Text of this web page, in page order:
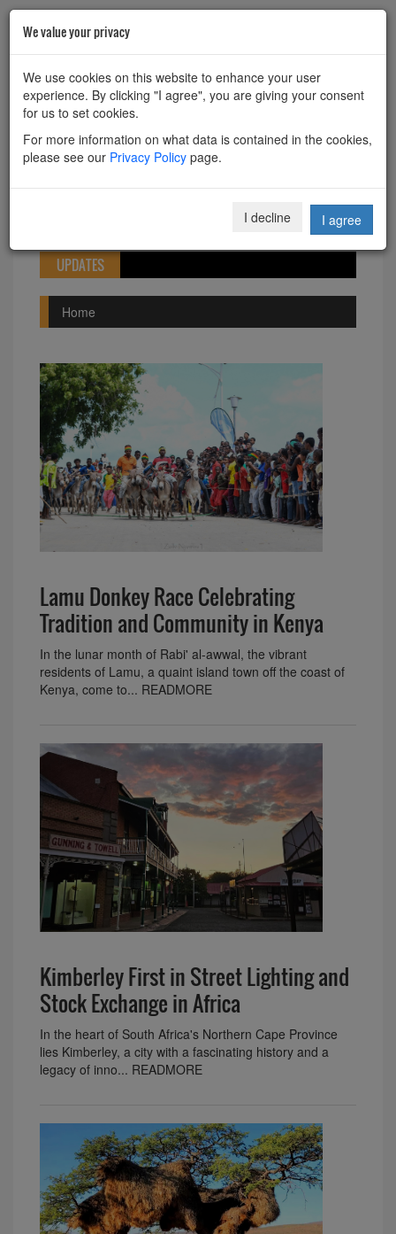
HOME
Powered by Translate
Toggle
navigation
UPDATES
Home
Lamu Donkey Race Celebrating
Tradition and Community in Kenya
In the lunar month of Rabi' al-awwal, the vibrant
residents of Lamu, a quaint island town off the coast of
Kenya, come to... READMORE
Kimberley First in Street Lighting and
Stock Exchange in Africa
In the heart of South Africa's Northern Cape Province
lies Kimberley, a city with a fascinating history and a
legacy of inno... READMORE
We value your privacy
We use cookies on this website to enhance your user
experience. By clicking "I agree", you are giving your consent
for us to set cookies.
For more information on what data is contained in the cookies,
please see our Privacy Policy page.
I decline I agree